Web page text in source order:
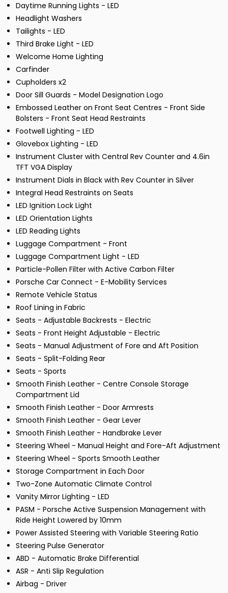
Daytime Running Lights - LED
Headlight Washers
Tailights - LED
Third Brake Light - LED
Welcome Home Lighting
Carfinder
Cupholders x2
Door Sill Guards - Model Designation Logo
Embossed Leather on Front Seat Centres - Front Side
Bolsters - Front Seat Head Restraints
Footwell Lighting - LED
Glovebox Lighting - LED
Instrument Cluster with Central Rev Counter and 4.6in
TFT VGA Display
Instrument Dials in Black with Rev Counter in Silver
Integral Head Restraints on Seats
LED Ignition Lock Light
LED Orientation Lights
LED Reading Lights
Luggage Compartment - Front
Luggage Compartment Light - LED
Particle-Pollen Filter with Active Carbon Filter
Porsche Car Connect - E-Mobility Services
Remote Vehicle Status
Roof Lining in Fabric
Seats - Adjustable Backrests - Electric
Seats - Front Height Adjustable - Electric
Seats - Manual Adjustment of Fore and Aft Position
Seats - Split-Folding Rear
Seats - Sports
Smooth Finish Leather - Centre Console Storage
Compartment Lid
Smooth Finish Leather - Door Armrests
Smooth Finish Leather - Gear Lever
Smooth Finish Leather - Handbrake Lever
Steering Wheel - Manual Height and Fore-Aft Adjustment
Steering Wheel - Sports Smooth Leather
Storage Compartment in Each Door
Two-Zone Automatic Climate Control
Vanity Mirror Lighting - LED
PASM - Porsche Active Suspension Management with
Ride Height Lowered by 10mm
Power Assisted Steering with Variable Steering Ratio
Steering Pulse Generator
ABD - Automatic Brake Differential
ASR - Anti Slip Regulation
Airbag - Driver